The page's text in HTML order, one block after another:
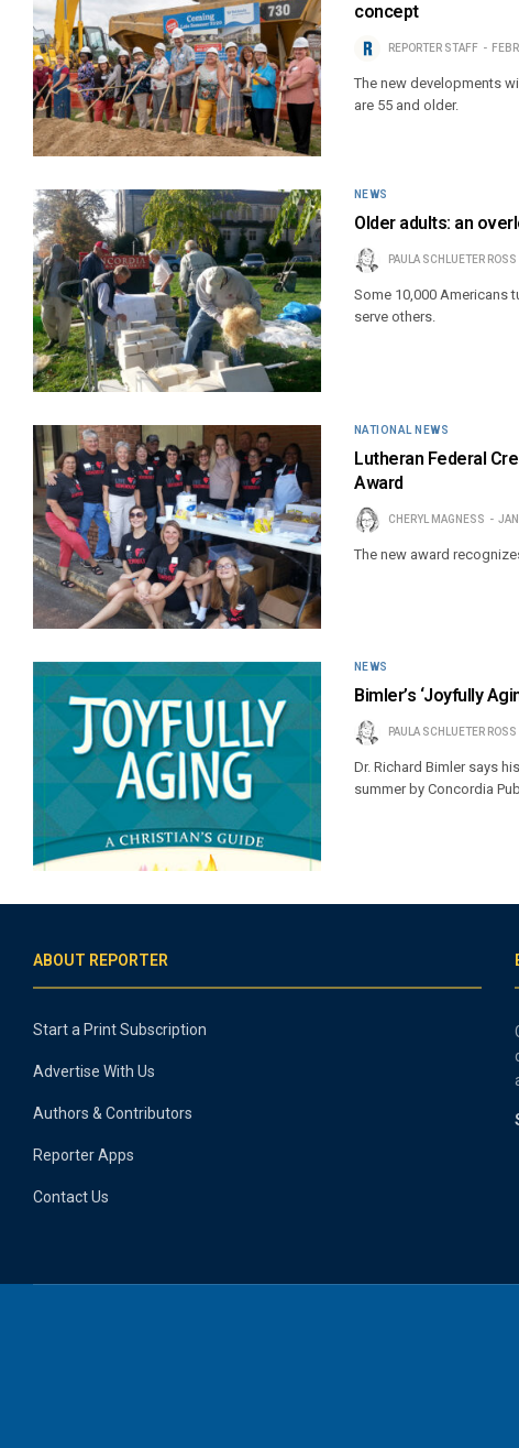
concept
REPORTER STAFF
The new developments
are 55 and older.
NEWS
Older adults: an
PAULA SCHLUETER ROSS
Some 10,000 Americans
serve others.
NATIONAL NEWS
Lutheran Federal
Award
CHERYL MAGNESS
The new award
NEWS
Bimler’s ‘Joyfully
PAULA SCHLUETER ROSS
Dr. Richard Bimler says
summer by Concordia
ABOUT REPORTER
Start a Print Subscription
Advertise With Us
Authors & Contributors
Reporter Apps
Contact Us